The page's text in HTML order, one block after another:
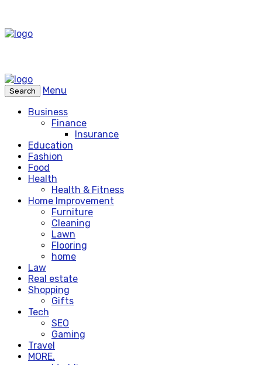
Search
Menu
Business
Finance
Insurance
Education
Fashion
Food
Health
Health & Fitness
Home Improvement
Furniture
Cleaning
Lawn
Flooring
home
Law
Real estate
Shopping
Gifts
Tech
SEO
Gaming
Travel
MORE.